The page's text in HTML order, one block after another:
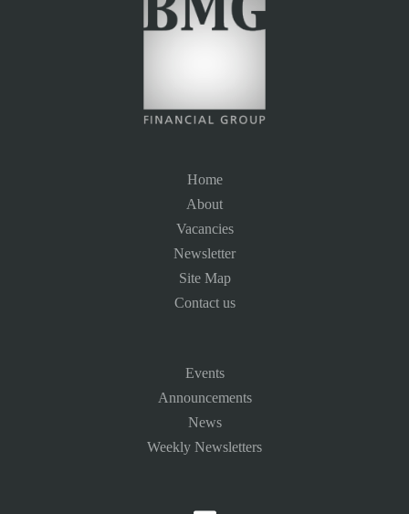
Home
About
Vacancies
Newsletter
Site Map
Contact us
Events
Announcements
News
Weekly Newsletters